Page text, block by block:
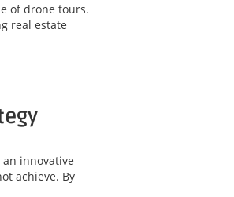
of drone tours.
real estate
innovative
achieve. By